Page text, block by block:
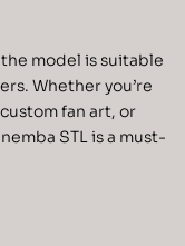
model is suitable
Whether you’re
fan art, or
STL is a must-